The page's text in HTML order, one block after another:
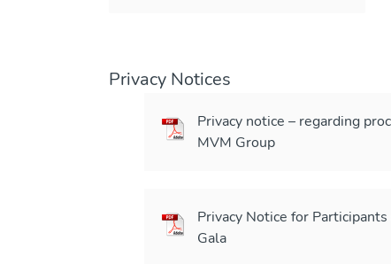
Privacy Notices
Privacy notice – regarding
MVM Group
Privacy Notice for
Gala